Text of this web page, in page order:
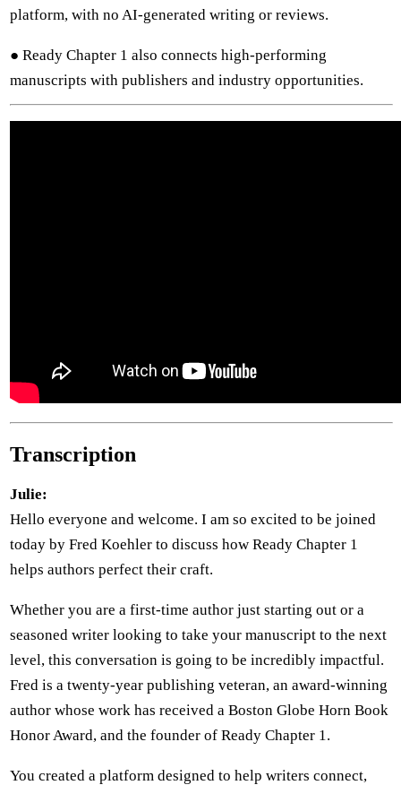
platform, with no AI-generated writing or reviews.
● Ready Chapter 1 also connects high-performing
manuscripts with publishers and industry opportunities.
Transcription
Julie:
Hello everyone and welcome. I am so excited to be joined
today by Fred Koehler to discuss how Ready Chapter 1
helps authors perfect their craft.
Whether you are a first-time author just starting out or a
seasoned writer looking to take your manuscript to the next
level, this conversation is going to be incredibly impactful.
Fred is a twenty-year publishing veteran, an award-winning
author whose work has received a Boston Globe Horn Book
Honor Award, and the founder of Ready Chapter 1.
You created a platform designed to help writers connect,